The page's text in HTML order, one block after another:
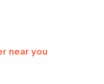
near you